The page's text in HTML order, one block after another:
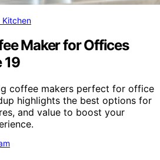
Kitchen
Maker for Offices
19
coffee makers perfect for office
highlights the best options for
and value to boost your